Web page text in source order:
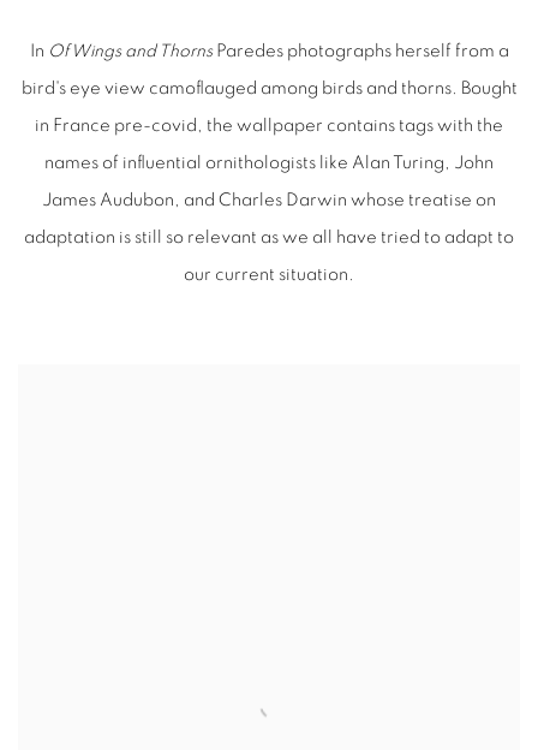
In Of Wings and Thorns Paredes photographs herself from a
bird's eye view camoflauged among birds and thorns. Bought
in France pre-covid, the wallpaper contains tags with the
names of influential ornithologists like Alan Turing, John
James Audubon, and Charles Darwin whose treatise on
adaptation is still so relevant as we all have tried to adapt to
our current situation.